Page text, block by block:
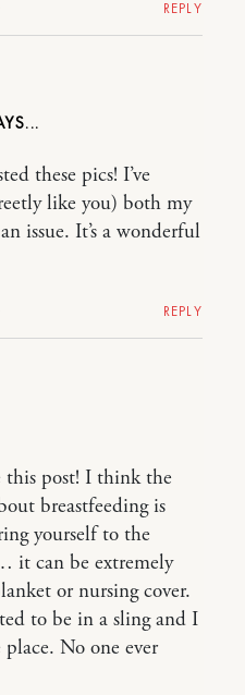
REPLY
these pics! I’ve
like you) both my
issue. It’s a wonderful
REPLY
this post! I think the
breastfeeding is
yourself to the
it can be extremely
or nursing cover.
to be in a sling and I
No one ever